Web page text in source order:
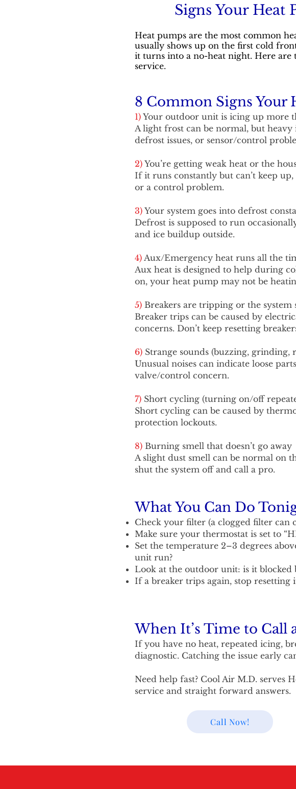
Signs Your Heat
Heat pumps are the most common
usually shows up on the first cold
it turns into a no-heat night. Here are
service.
8 Common Signs Your
1) Your outdoor unit is icing up more
A light frost can be normal, but
defrost issues, or sensor/control
2) You’re getting weak heat or the
If it runs constantly but can’t keep
or a control problem.
3) Your system goes into defrost
Defrost is supposed to run
and ice buildup outside.
4) Aux/Emergency heat runs all the
Aux heat is designed to help during
on, your heat pump may not be
5) Breakers are tripping or the
Breaker trips can be caused by
concerns. Don’t keep resetting
6) Strange sounds (buzzing, grinding,
Unusual noises can indicate loose
valve/control concern.
7) Short cycling (turning on/off
Short cycling can be caused by
protection lockouts.
8) Burning smell that doesn’t go away
A slight dust smell can be normal on
shut the system off and call a pro.
What You Can Do
Check your filter (a clogged filter can
Make sure your thermostat is set to
Set the temperature 2–3 degrees
unit run?
Look at the outdoor unit: is it blocked
If a breaker trips again, stop resetting
When It’s Time to Call
If you have no heat, repeated icing,
diagnostic. Catching the issue early
Need help fast? Cool Air M.D. serves
service and straight forward answers.
Call Now!